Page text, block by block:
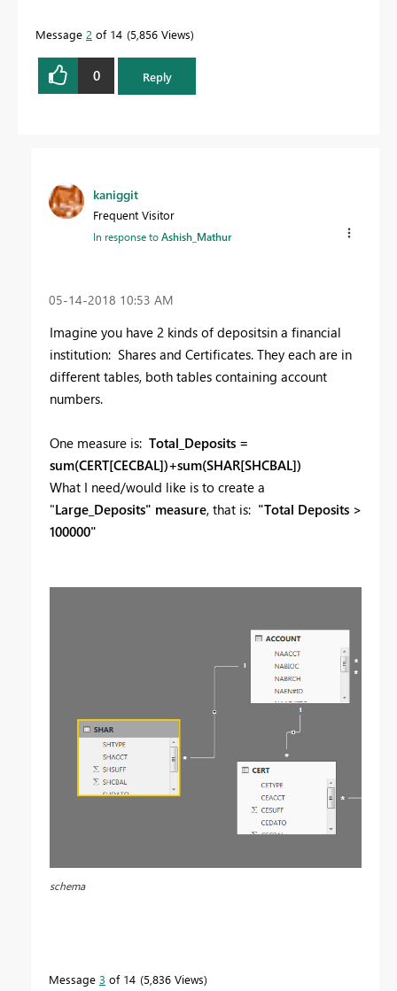
Message 2 of 14 5,856 Views
0 Reply
kaniggit
Frequent Visitor
In response toAshish_Mathur
‎05-14-2018 10:53 AM
Imagine you have 2 kinds of depositsin a financial
institution: Shares and Certificates. They each are in
different tables, both tables containing account
numbers.
One measure is: Total_Deposits =
sum(CERT[CECBAL])+sum(SHAR[SHCBAL])
What I need/would like is to create a
"Large_Deposits" measure, that is: "Total Deposits >
100000"
schema
Message 3 of 14 5,836 Views